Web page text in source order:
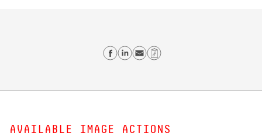
Share on Facebook
Share on Linkedin
Send email
Copy Link
AVAILABLE IMAGE ACTIONS